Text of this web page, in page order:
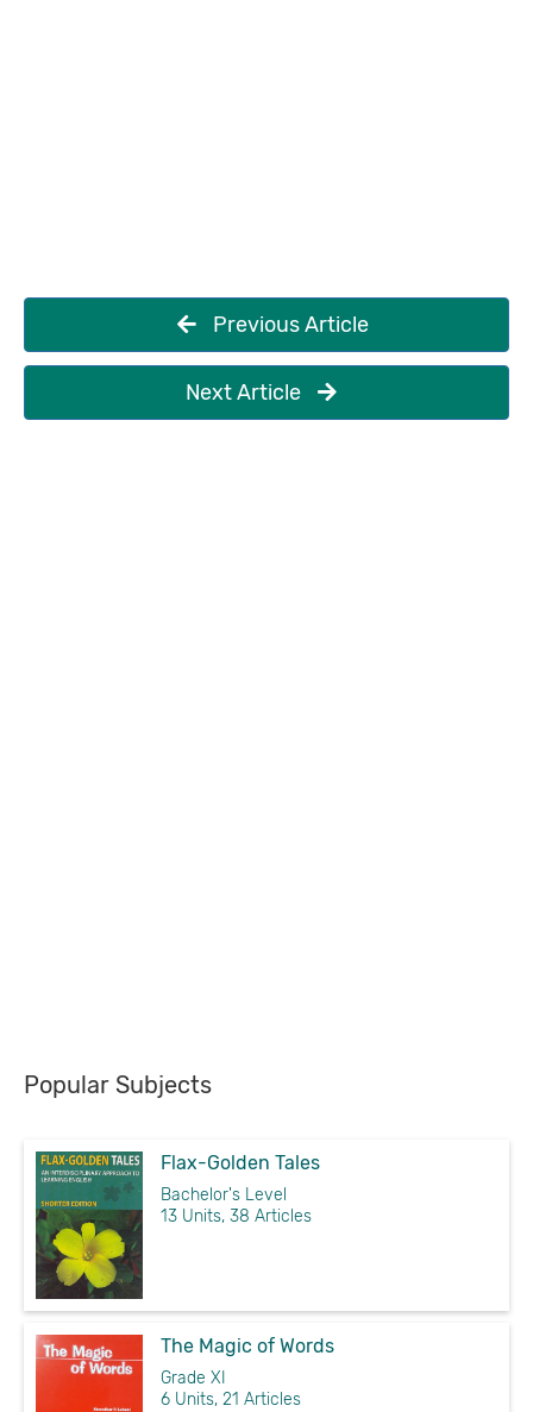
Previous Article
Next Article
Popular Subjects
Flax-Golden Tales
Bachelor's Level
13 Units, 38 Articles
The Magic of Words
Grade XI
6 Units, 21 Articles